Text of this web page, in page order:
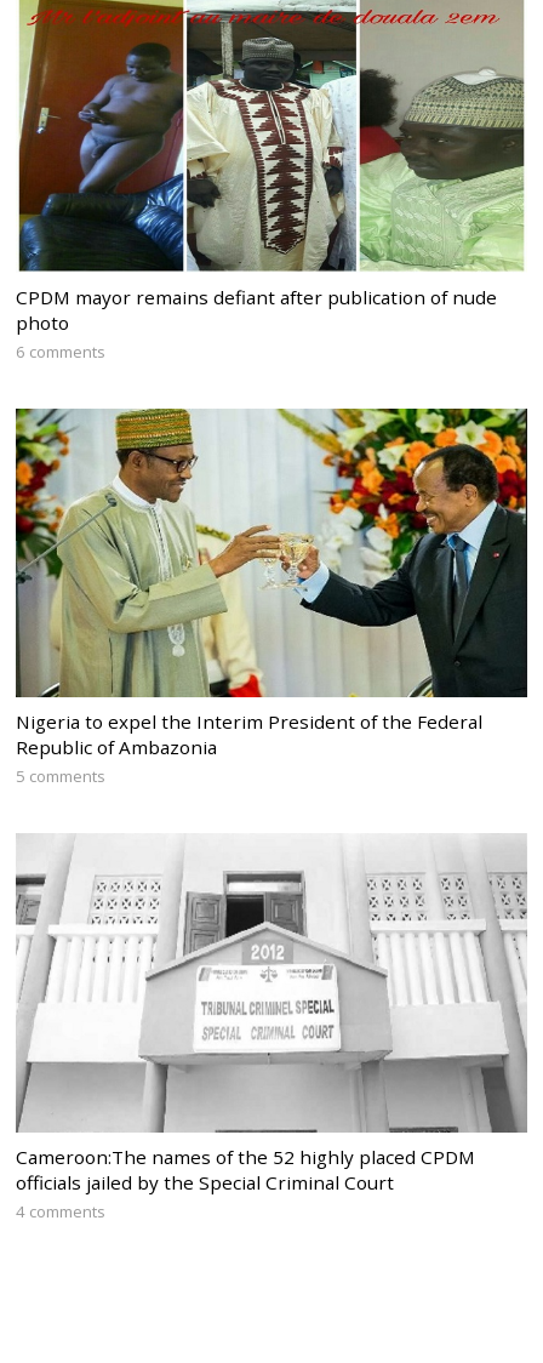
CPDM mayor remains defiant after publication of nude
photo
6 comments
Nigeria to expel the Interim President of the Federal
Republic of Ambazonia
5 comments
Cameroon:The names of the 52 highly placed CPDM
officials jailed by the Special Criminal Court
4 comments